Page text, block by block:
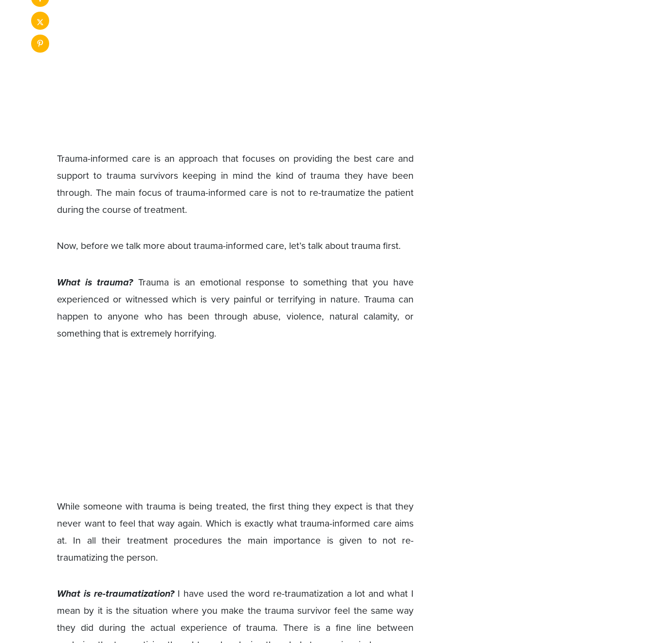
Trauma-informed care is an approach that focuses on providing the best care and
support to trauma survivors keeping in mind the kind of trauma they have been
through. The main focus of trauma-informed care is not to re-traumatize the patient
during the course of treatment.
Now, before we talk more about trauma-informed care, let’s talk about trauma first.
What is trauma? Trauma is an emotional response to something that you have
experienced or witnessed which is very painful or terrifying in nature. Trauma can
happen to anyone who has been through abuse, violence, natural calamity, or
something that is extremely horrifying.
While someone with trauma is being treated, the first thing they expect is that they
never want to feel that way again. Which is exactly what trauma-informed care aims
at. In all their treatment procedures the main importance is given to not re-
traumatizing the person.
What is re-traumatization? I have used the word re-traumatization a lot and what I
mean by it is the situation where you make the trauma survivor feel the same way
they did during the actual experience of trauma. There is a fine line between